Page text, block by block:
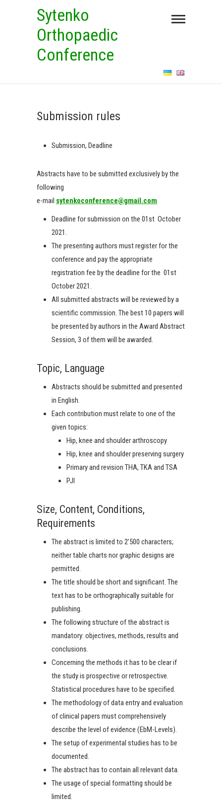
Sytenko
Orthopaedic
Conference
Submission rules
Submission, Deadline
Abstracts have to be submitted exclusively by the
following
e-mail sytenkoconference@gmail.com
Deadline for submission on the 01st October
2021.
The presenting authors must register for the
conference and pay the appropriate
registration fee by the deadline for the 01st
October 2021.
All submitted abstracts will be reviewed by a
scientific commission. The best 10 papers will
be presented by authors in the Award Abstract
Session, 3 of them will be awarded.
Topic, Language
Abstracts should be submitted and presented
in English.
Each contribution must relate to one of the
given topics:
Hip, knee and shoulder arthroscopy
Hip, knee and shoulder preserving surgery
Primary and revision THA, TKA and TSA
PJI
Size, Content, Conditions,
Requirements
The abstract is limited to 2’500 characters;
neither table charts nor graphic designs are
permitted.
The title should be short and significant. The
text has to be orthographically suitable for
publishing.
The following structure of the abstract is
mandatory: objectives, methods, results and
conclusions.
Concerning the methods it has to be clear if
the study is prospective or retrospective.
Statistical procedures have to be specified.
The methodology of data entry and evaluation
of clinical papers must comprehensively
describe the level of evidence (EbM-Levels).
The setup of experimental studies has to be
documented.
The abstract has to contain all relevant data.
The usage of special formatting should be
limited.